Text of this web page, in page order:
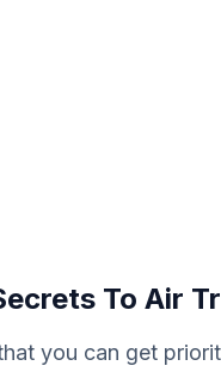
To Air
you can get